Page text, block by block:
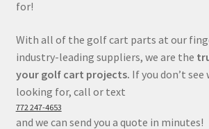
for!
With all of the golf cart parts at our
industry-leading suppliers, we are the
your golf cart projects. If you don’t see
looking for, call or text
772 247-4653
and we can send you a quote in minutes!